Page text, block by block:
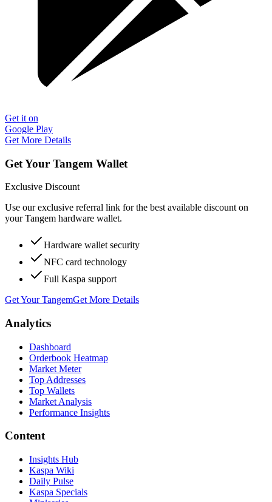
Get it on
Google Play
Get More Details
Get Your Tangem Wallet
Exclusive Discount
Use our exclusive referral link for the best available discount on
your Tangem hardware wallet.
Hardware wallet security
NFC card technology
Full Kaspa support
Get Your TangemGet More Details
Analytics
Dashboard
Orderbook Heatmap
Market Meter
Top Addresses
Top Wallets
Market Analysis
Performance Insights
Content
Insights Hub
Kaspa Wiki
Daily Pulse
Kaspa Specials